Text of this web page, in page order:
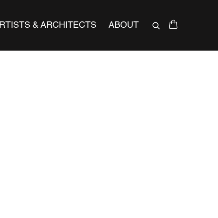
& ARCHITECTS ABOUT